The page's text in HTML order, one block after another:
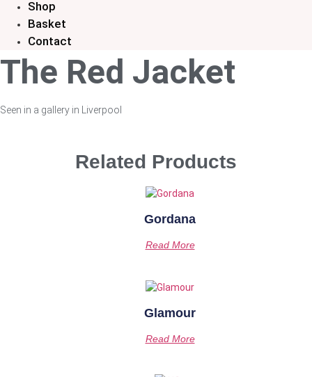
Shop
Basket
Contact
The Red Jacket
Seen in a gallery in Liverpool
Related Products
Gordana
Read More
Glamour
Read More